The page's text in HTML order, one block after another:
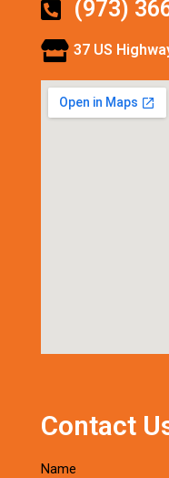
(973)
37 US
Contact
Name